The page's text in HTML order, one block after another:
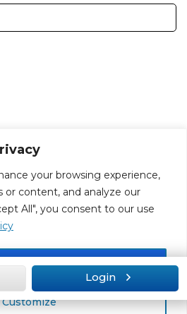
your browsing experience,
or content, and analyze our
All", you consent to our use
Customize
Accept All
broken link
Terms of use
Tool
Sitemap
Login